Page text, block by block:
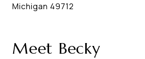
Michigan 49712
Meet Becky